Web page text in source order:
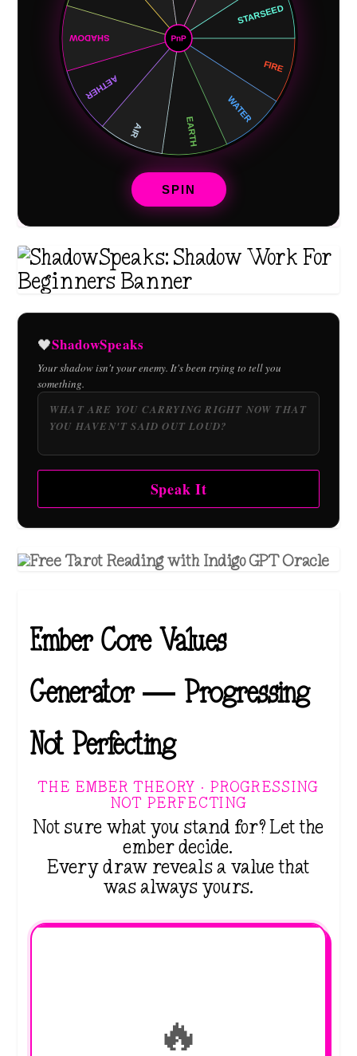
SPIN
🖤ShadowSpeaks
Your shadow isn't your enemy. It's been trying to tell you
something.
Speak It
Ember Core Values
Generator — Progressing
Not Perfecting
THE EMBER THEORY · PROGRESSING
NOT PERFECTING
Not sure what you stand for? Let the
ember decide.
Every draw reveals a value that
was always yours.
🔥